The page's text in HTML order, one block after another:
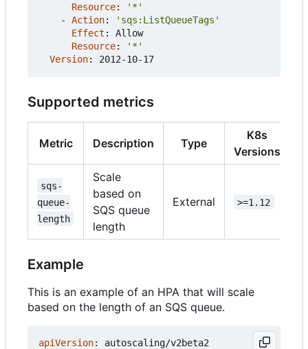
Resource:
'*'
- Action:
'sqs:ListQueueTags'
Effect :
Allow
Resource:
'*'
Version: 2012-10-17
Supported metrics
Metric Description Type
K8s
Versions
sqs-
queue-
length
Scale
based on
SQS queue
length
External >=1.12
Example
This is an example of an HPA that will scale
based on the length of an SQS queue.
apiVersion:
autoscaling/v2beta2